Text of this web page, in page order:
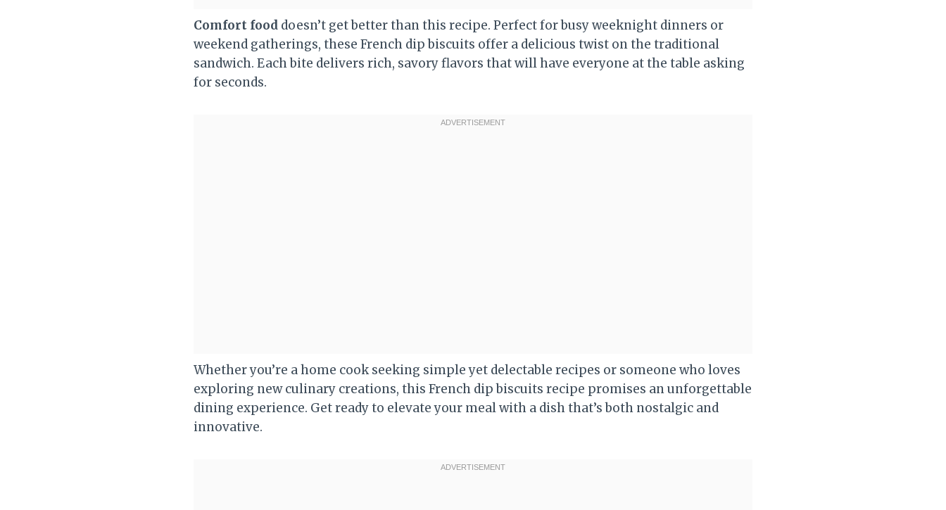
Comfort food doesn’t get better than this recipe. Perfect for busy weeknight dinners or
weekend gatherings, these French dip biscuits offer a delicious twist on the traditional
sandwich. Each bite delivers rich, savory flavors that will have everyone at the table asking
for seconds.
Whether you’re a home cook seeking simple yet delectable recipes or someone who loves
exploring new culinary creations, this French dip biscuits recipe promises an unforgettable
dining experience. Get ready to elevate your meal with a dish that’s both nostalgic and
innovative.